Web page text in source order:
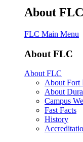
About FLC
FLC Main Menu
About FLC
About FLC
About Fort
About
Campus
Fast Facts
History